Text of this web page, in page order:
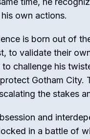
own actions.
is born out of
to validate their
challenge his
Gotham City.
the stakes
and
in a battle of